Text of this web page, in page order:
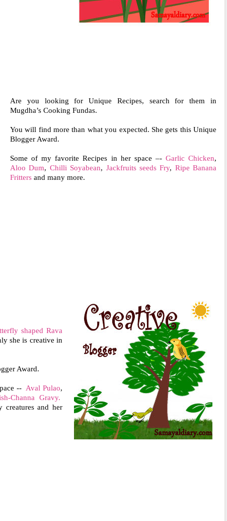
Are you looking for Unique Recipes, search for them in
Mugdha’s Cooking Fundas.
You will find more than what you expected. She gets this Unique
Blogger Award.
Some of my favorite Recipes in her space –- Garlic Chicken,
Aloo Dum, Chilli Soyabean, Jackfruits seeds Fry, Ripe Banana
Fritters and many more.
shaped Rava
she is creative in
Award.
-- Aval Pulao,
Channa Gravy.
and her